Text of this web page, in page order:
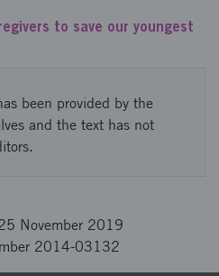
to save our youngest
been provided by the
and the text has not
November 2019
2014-03132